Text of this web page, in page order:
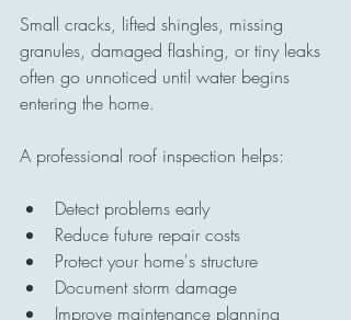
Small cracks, lifted shingles, missing
granules, damaged flashing, or tiny leaks
often go unnoticed until water begins
entering the home.
A professional roof inspection helps:
Detect problems early
Reduce future repair costs
Protect your home's structure
Document storm damage
Improve maintenance planning